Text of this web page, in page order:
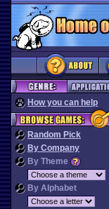
How you can help
Random Pick
By Company
By Theme
By Alphabet